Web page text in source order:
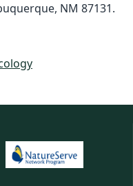
NM 87131.